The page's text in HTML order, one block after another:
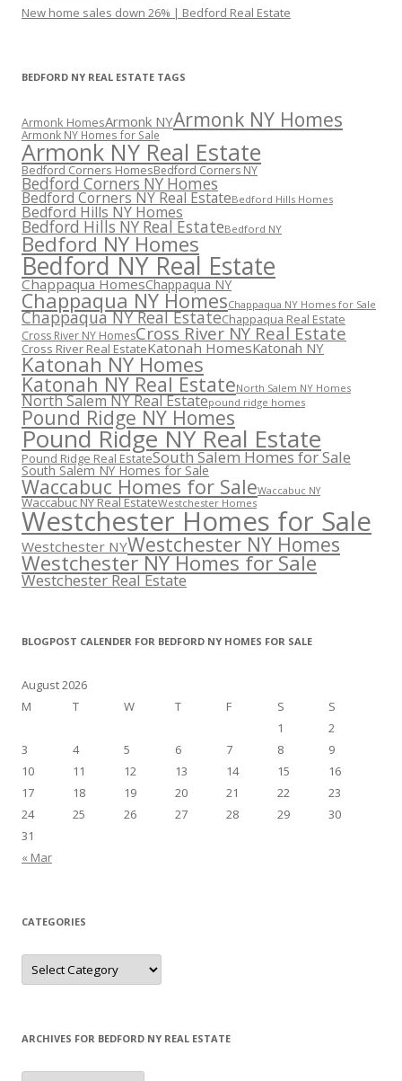
New home sales down 26% | Bedford Real Estate
BEDFORD NY REAL ESTATE TAGS
Armonk HomesArmonk NYArmonk NY Homes
Armonk NY Homes for Sale
Armonk NY Real Estate
Bedford Corners HomesBedford Corners NY
Bedford Corners NY Homes
Bedford Corners NY Real EstateBedford Hills Homes
Bedford Hills NY Homes
Bedford Hills NY Real EstateBedford NY
Bedford NY Homes
Bedford NY Real Estate
Chappaqua HomesChappaqua NY
Chappaqua NY HomesChappaqua NY Homes for Sale
Chappaqua NY Real EstateChappaqua Real Estate
Cross River NY HomesCross River NY Real Estate
Cross River Real EstateKatonah HomesKatonah NY
Katonah NY Homes
Katonah NY Real EstateNorth Salem NY Homes
North Salem NY Real Estatepound ridge homes
Pound Ridge NY Homes
Pound Ridge NY Real Estate
Pound Ridge Real EstateSouth Salem Homes for Sale
South Salem NY Homes for Sale
Waccabuc Homes for SaleWaccabuc NY
Waccabuc NY Real EstateWestchester Homes
Westchester Homes for Sale
Westchester NYWestchester NY Homes
Westchester NY Homes for Sale
Westchester Real Estate
BLOGPOST CALENDER FOR BEDFORD NY HOMES FOR SALE
August 2026
M
T W T F S
S
1
2
3
4 5 6 7 8
9
10
11 12 13 14 15
16
17
18 19 20 21 22
23
24
25 26 27 28 29
30
31
« Mar
CATEGORIES
Categories
ARCHIVES FOR BEDFORD NY REAL ESTATE
Archives